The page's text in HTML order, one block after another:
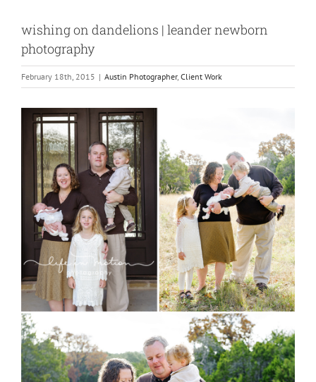
wishing on dandelions | leander newborn
photography
February 18th, 2015 | Austin Photographer, Client Work